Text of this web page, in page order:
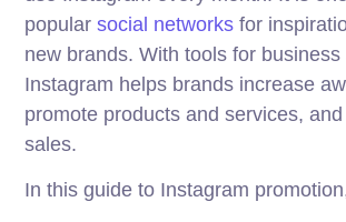
popularsocial networks for
new brands. With tools for business
Instagram helps brands increase
promote products and services,
sales.
In this guide to Instagram